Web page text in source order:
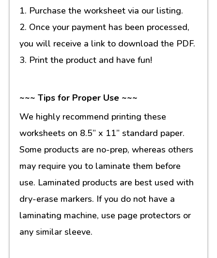
1. Purchase the worksheet via our listing.
2. Once your payment has been processed,
you will receive a link to download the PDF.
3. Print the product and have fun!
~~~ Tips for Proper Use ~~~
We highly recommend printing these
worksheets on 8.5” x 11” standard paper.
Some products are no-prep, whereas others
may require you to laminate them before
use. Laminated products are best used with
dry-erase markers. If you do not have a
laminating machine, use page protectors or
any similar sleeve.